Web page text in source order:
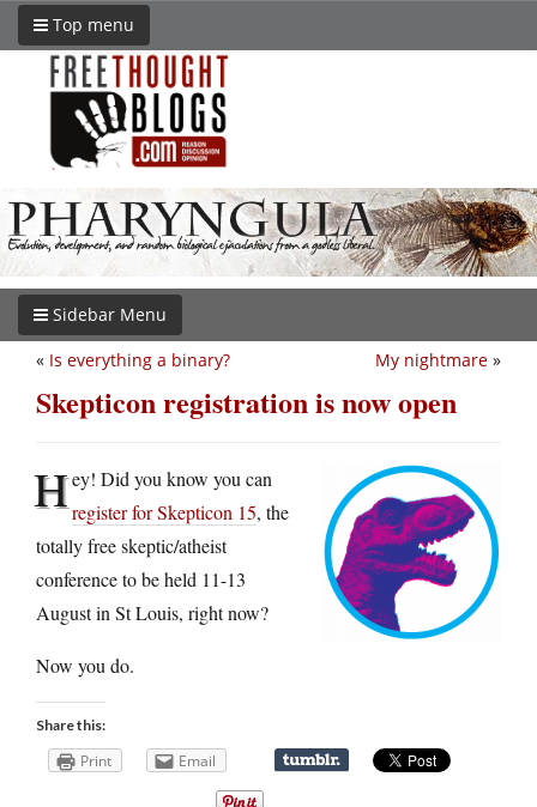
Top menu
Sidebar Menu
My nightmare »
« Is everything a binary?
Skepticon registration is now open
Hey! Did you know you can
register for Skepticon 15, the
totally free skeptic/atheist
conference to be held 11-13
August in St Louis, right now?
Now you do.
Share this:
Print Email